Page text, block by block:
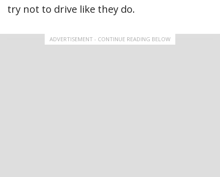
try not to drive like they do.
ADVERTISEMENT - CONTINUE READING BELOW